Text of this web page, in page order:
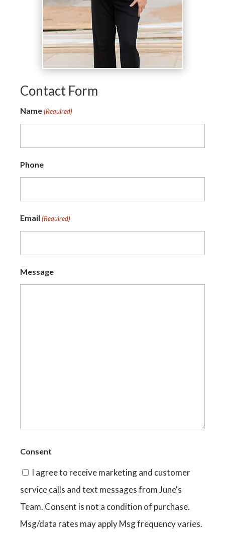
Contact Form
Name (Required)
Phone
Email (Required)
Message
Consent
I agree to receive marketing and customer
service calls and text messages from June's
Team. Consent is not a condition of purchase.
Msg/data rates may apply Msg frequency varies.